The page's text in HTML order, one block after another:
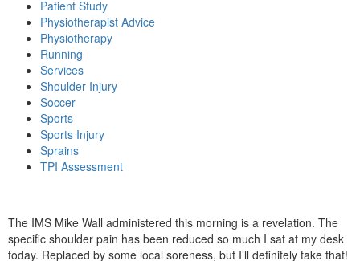
Patient Study
Physiotherapist Advice
Physiotherapy
Running
Services
Shoulder Injury
Soccer
Sports
Sports Injury
Sprains
TPI Assessment
The IMS Mike Wall administered this morning is a revelation. The
specific shoulder pain has been reduced so much I sat at my desk
today. Replaced by some local soreness, but I’ll definitely take that!